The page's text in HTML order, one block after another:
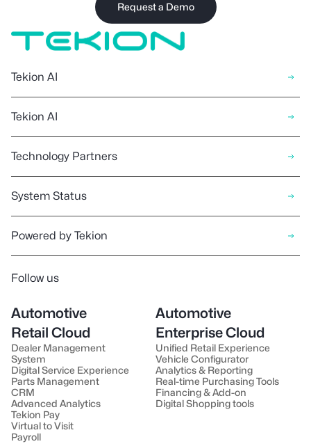
Request a Demo
Tekion AI
Tekion AI
Technology Partners
System Status
Powered by Tekion
Follow us
Automotive
Retail Cloud
Dealer Management
System
Digital Service Experience
Parts Management
CRM
Advanced Analytics
Tekion Pay
Virtual to Visit
Payroll
Automotive
Enterprise Cloud
Unified Retail Experience
Vehicle Configurator
Analytics & Reporting
Real-time Purchasing Tools
Financing & Add-on
Digital Shopping tools